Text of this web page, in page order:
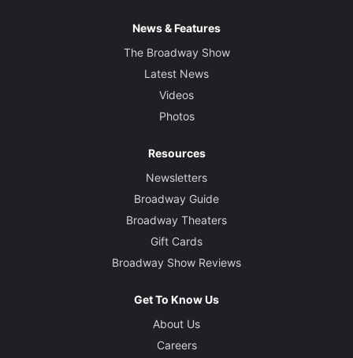
News & Features
The Broadway Show
Latest News
Videos
Photos
Resources
Newsletters
Broadway Guide
Broadway Theaters
Gift Cards
Broadway Show Reviews
Get To Know Us
About Us
Careers